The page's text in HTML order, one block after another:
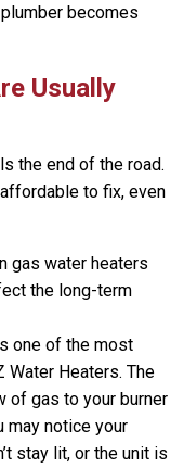
becomes
Usually
the end of the road.
to fix, even
gas water heaters
the long-term
one of the most
Water Heaters. The
of gas to your burner
may notice your
stay lit, or the unit is